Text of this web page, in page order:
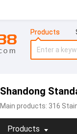
Products
Shandong
Main products: 316
Products